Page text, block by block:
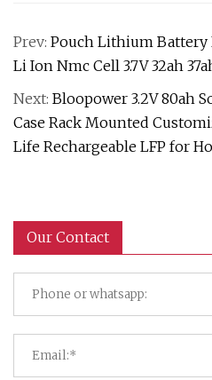
Prev: Pouch Lithium Battery
Li Ion Nmc Cell 3.7V 32ah
Next: Bloopower 3.2V 80ah
Case Rack Mounted
Life Rechargeable LFP for
Our Contact